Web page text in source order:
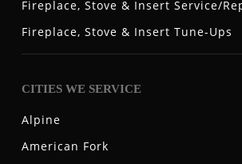
Fireplace, Stove & Insert Service/
Fireplace, Stove & Insert Tune-Ups
CITIES WE SERVICE
Alpine
American Fork